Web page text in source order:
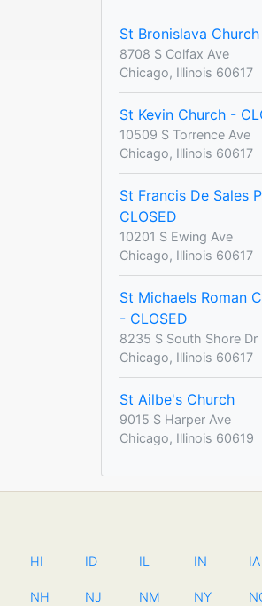
St Bronislava
8708 S Colfax Ave
Chicago, Illinois 60617
St Kevin Church -
10509 S Torrence Ave
Chicago, Illinois 60617
St Francis De Sales
CLOSED
10201 S Ewing Ave
Chicago, Illinois 60617
St Michaels Roman
- CLOSED
8235 S South Shore Dr
Chicago, Illinois 60617
St Ailbe's Church
9015 S Harper Ave
Chicago, Illinois 60619
HI ID IL IN IA
NH NJ NM NY